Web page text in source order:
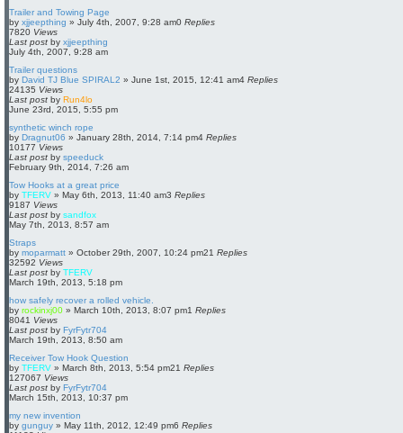
Trailer and Towing Page
by xjjeepthing » July 4th, 2007, 9:28 am0 Replies
7820 Views
Last post by xjjeepthing
July 4th, 2007, 9:28 am
Trailer questions
by David TJ Blue SPIRAL2 » June 1st, 2015, 12:41 am4 Replies
24135 Views
Last post by Run4lo
June 23rd, 2015, 5:55 pm
synthetic winch rope
by Dragnut06 » January 28th, 2014, 7:14 pm4 Replies
10177 Views
Last post by speeduck
February 9th, 2014, 7:26 am
Tow Hooks at a great price
by TFERV » May 6th, 2013, 11:40 am3 Replies
9187 Views
Last post by sandfox
May 7th, 2013, 8:57 am
Straps
by moparmatt » October 29th, 2007, 10:24 pm21 Replies
32592 Views
Last post by TFERV
March 19th, 2013, 5:18 pm
how safely recover a rolled vehicle.
by rockinxj00 » March 10th, 2013, 8:07 pm1 Replies
8041 Views
Last post by FyrFytr704
March 19th, 2013, 8:50 am
Receiver Tow Hook Question
by TFERV » March 8th, 2013, 5:54 pm21 Replies
127067 Views
Last post by FyrFytr704
March 15th, 2013, 10:37 pm
my new invention
by gunguy » May 11th, 2012, 12:49 pm6 Replies